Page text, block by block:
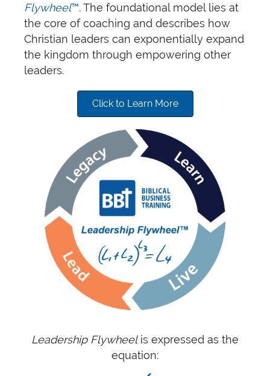
Flywheel™. The foundational model lies at
the core of coaching and describes how
Christian leaders can exponentially expand
the kingdom through empowering other
leaders.
Click to Learn More
Leadership Flywheel is expressed as the
equation: